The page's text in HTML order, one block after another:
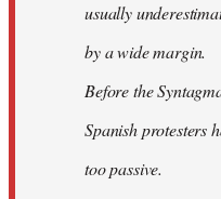
usually
by a wide margin.
Before the
Spanish protesters
too passive.